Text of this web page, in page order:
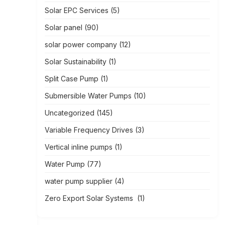
Solar EPC Services (5)
Solar panel (90)
solar power company(12)
Solar Sustainability(1)
Split Case Pump (1)
Submersible Water Pumps (10)
Uncategorized (145)
Variable Frequency Drives (3)
Vertical inline pumps (1)
Water Pump (77)
water pump supplier(4)
Zero Export Solar Systems (1)